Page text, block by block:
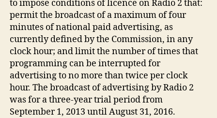
to impose conditions of licence on Radio 2 that:
permit the broadcast of a maximum of four
minutes of national paid advertising, as
currently defined by the Commission, in any
clock hour; and limit the number of times that
programming can be interrupted for
advertising to no more than twice per clock
hour. The broadcast of advertising by Radio 2
was for a three-year trial period from
September 1, 2013 until August 31, 2016.